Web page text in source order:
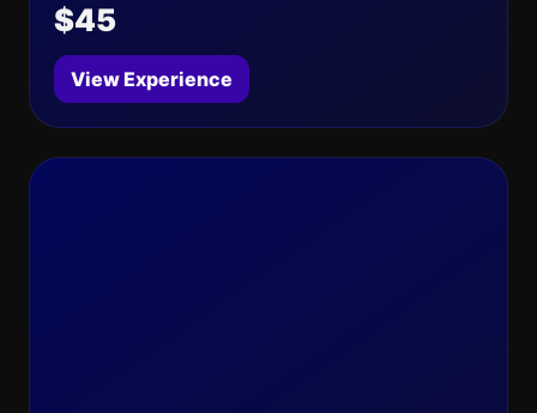
$45
View Experience